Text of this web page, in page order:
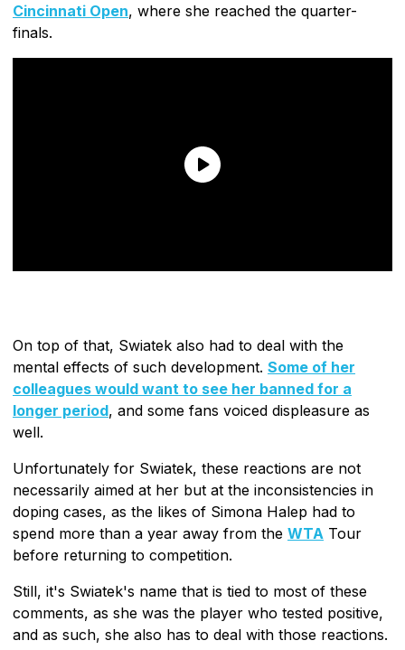
Cincinnati Open, where she reached the quarter-
finals.
On top of that, Swiatek also had to deal with the
mental effects of such development. Some of her
colleagues would want to see her banned for a
longer period, and some fans voiced displeasure as
well.
Unfortunately for Swiatek, these reactions are not
necessarily aimed at her but at the inconsistencies in
doping cases, as the likes of Simona Halep had to
spend more than a year away from the WTA Tour
before returning to competition.
Still, it's Swiatek's name that is tied to most of these
comments, as she was the player who tested positive,
and as such, she also has to deal with those reactions.